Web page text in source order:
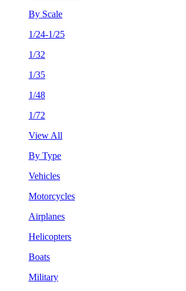
By Scale
1/24-1/25
1/32
1/35
1/48
1/72
View All
By Type
Vehicles
Motorcycles
Airplanes
Helicopters
Boats
Military